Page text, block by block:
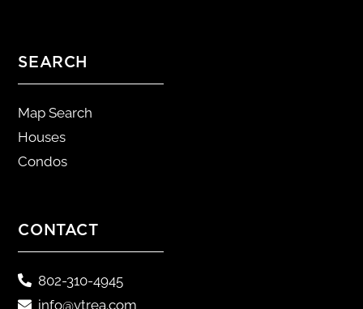
SEARCH
Map Search
Houses
Condos
CONTACT
802-310-4945
info@vtrea.com